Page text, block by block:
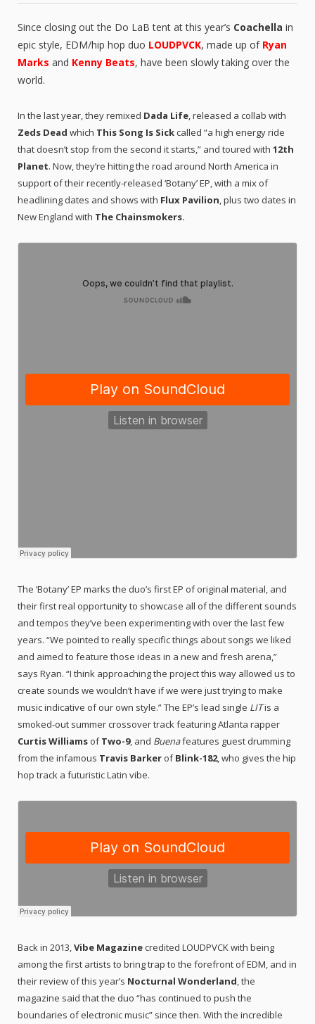
Since closing out the Do LaB tent at this year’s Coachella in
epic style, EDM/hip hop duo LOUDPVCK, made up of Ryan
Marks and Kenny Beats, have been slowly taking over the
world.
In the last year, they remixed Dada Life , released a collab with
Zeds Dead which This Song Is Sickcalled “a high energy ride
that doesn’t stop from the second it starts,” and toured with 12th
Planet. Now, they’re hitting the road around North America in
support of their recently-released ‘Botany’ EP, with a mix of
headlining dates and shows with Flux Pavilion , plus two dates in
New England with The Chainsmokers.
The ‘Botany’ EP marks the duo’s first EP of original material, and
their first real opportunity to showcase all of the different sounds
and tempos they’ve been experimenting with over the last few
years. “We pointed to really specific things about songs we liked
and aimed to feature those ideas in a new and fresh arena,”
says Ryan. “I think approaching the project this way allowed us to
create sounds we wouldn’t have if we were just trying to make
music indicative of our own style.” The EP’s lead single LITis a
smoked-out summer crossover track featuring Atlanta rapper
Curtis Williams ofTwo-9, and Buenafeatures guest drumming
from the infamous Travis Barker ofBlink-182, who gives the hip
hop track a futuristic Latin vibe.
Back in 2013,Vibe Magazinecredited LOUDPVCK with being
among the first artists to bring trap to the forefront of EDM, and in
their review of this year’s Nocturnal Wonderland, the
magazine said that the duo “has continued to push the
boundaries of electronic music” since then. With the incredible